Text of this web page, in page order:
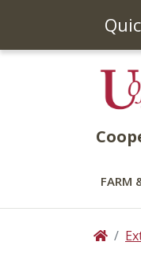
FARM
Home